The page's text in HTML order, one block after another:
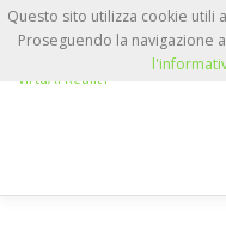
Passa
VISIONARY
Advanced VISual feedback
virtuAl RealitY
Questo sito utilizza cookie utili
Proseguendo la navigazione